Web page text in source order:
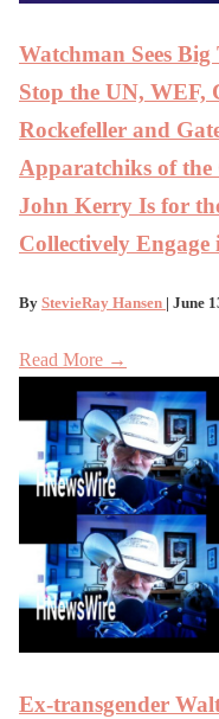
Watchman Sees
Stop the UN,
Rockefeller and
Apparatchiks of
John Kerry Is for
Collectively Engage
By StevieRay Hansen | June
Read More →
Ex-transgender